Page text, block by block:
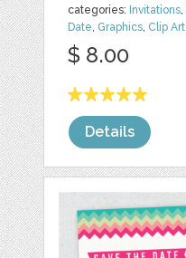
categories: Invitations
Date Graphics Clip Art
$ 8.00
Details